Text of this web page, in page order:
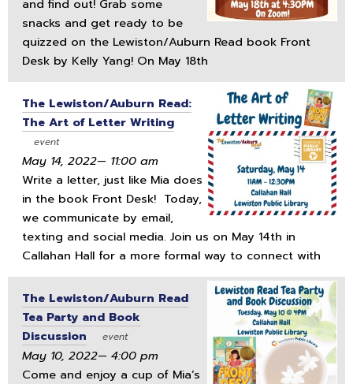
and find out! Grab some
snacks and get ready to be
quizzed on the Lewiston/Auburn Read book Front
Desk by Kelly Yang! On May 18th
The Lewiston/Auburn Read:
The Art of Letter Writing
event
May 14, 2022— 11:00 am
Write a letter, just like Mia does
in the book Front Desk! Today,
we communicate by email,
texting and social media. Join us on May 14th in
Callahan Hall for a more formal way to connect with
The Lewiston/Auburn Read
Tea Party and Book
Discussion
event
May 10, 2022— 4:00 pm
Come and enjoy a cup of Mia’s